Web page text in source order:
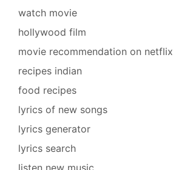
watch movie
hollywood film
movie recommendation on netflix
recipes indian
food recipes
lyrics of new songs
lyrics generator
lyrics search
listen new music